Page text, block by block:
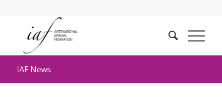
IAF News